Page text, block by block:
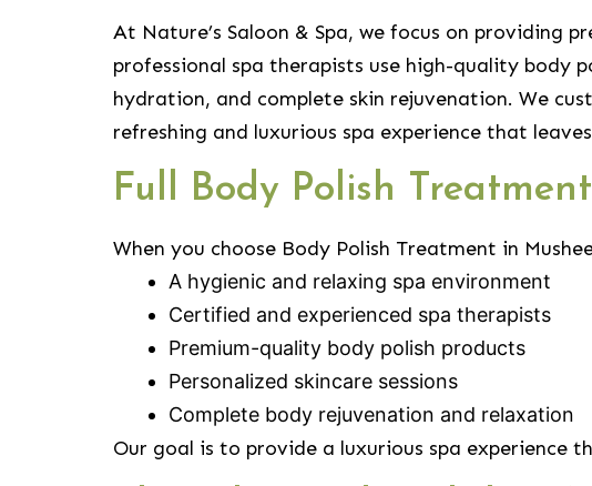
At Nature’s Saloon & Spa, we focus on providing
professional spa therapists use high-quality body
hydration, and complete skin rejuvenation. We
refreshing and luxurious spa experience that
Full Body Polish
When you choose Body Polish Treatment in
A hygienic and relaxing spa environment
Certified and experienced spa therapists
Premium-quality body polish products
Personalized skincare sessions
Complete body rejuvenation and relaxation
Our goal is to provide a luxurious spa experience